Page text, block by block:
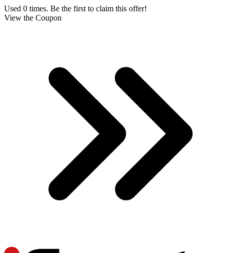
Used 0 times. Be the first to claim this offer!
View the Coupon